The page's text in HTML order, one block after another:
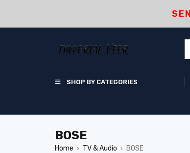
SHOP BY CATEGORIES
BOSE
Home › TV & Audio › BOSE